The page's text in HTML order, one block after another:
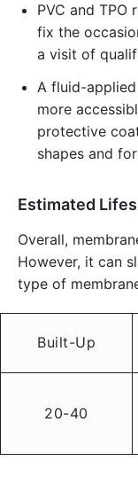
PVC and
fix the
a visit of
A fluid-
more
protective
shapes and
Estimated
Overall,
However, it can
type of
Built-Up
20-40